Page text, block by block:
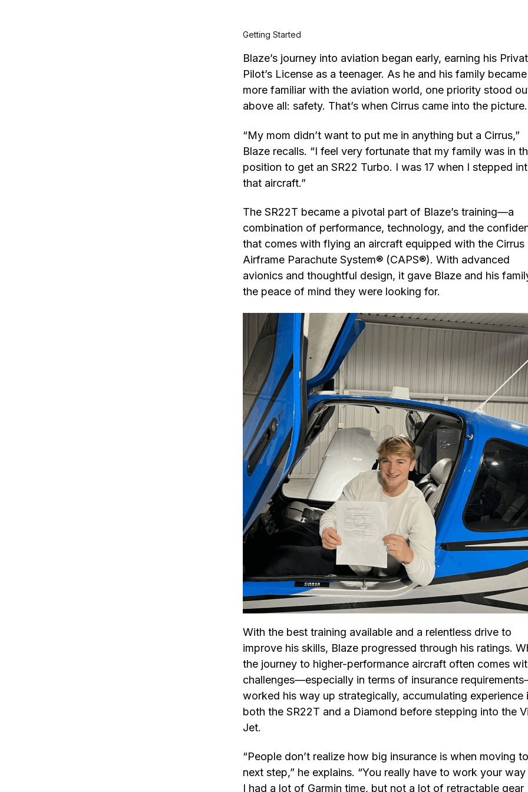
Getting Started
Blaze’s journey into aviation began early, earning his
Pilot’s License as a teenager. As he and his family became
more familiar with the aviation world, one priority stood
above all: safety. That’s when Cirrus came into the
“My mom didn’t want to put me in anything but a Cirrus,”
Blaze recalls. “I feel very fortunate that my family was in
position to get an SR22 Turbo. I was 17 when I stepped
that aircraft.”
The SR22T became a pivotal part of Blaze’s training—a
combination of performance, technology, and the
that comes with flying an aircraft equipped with the Cirrus
Airframe Parachute System® (CAPS®). With advanced
avionics and thoughtful design, it gave Blaze and his
the peace of mind they were looking for.
With the best training available and a relentless drive to
improve his skills, Blaze progressed through his ratings.
the journey to higher-performance aircraft often comes
challenges—especially in terms of insurance
worked his way up strategically, accumulating experience
both the SR22T and a Diamond before stepping into the
Jet.
“People don’t realize how big insurance is when moving
next step,” he explains. “You really have to work your
I had a lot of Garmin time, but not a lot of retractable gear